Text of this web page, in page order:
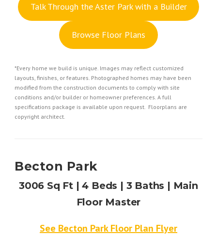
Talk Through the Aster Park with a Builder
Browse Floor Plans
*Every home we build is unique. Images may reflect customized
layouts, finishes, or features. Photographed homes may have been
modified from the construction documents to comply with site
conditions and/or builder or homeowner preferences. A full
specifications package is available upon request. Floorplans are
copyright architect.
Becton Park
3006 Sq Ft | 4 Beds | 3 Baths | Main
Floor Master
See Becton Park Floor Plan Flyer